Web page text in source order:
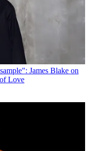
James Blake on
Love